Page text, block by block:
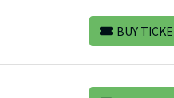
BUY
BUY TICKETS